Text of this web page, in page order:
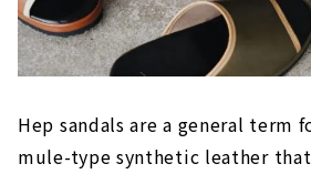
Hep sandals are a general term
mule-type synthetic leather